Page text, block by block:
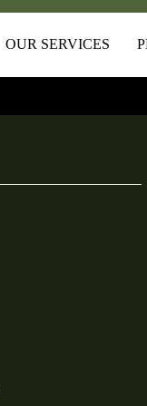
OUR SERVICES